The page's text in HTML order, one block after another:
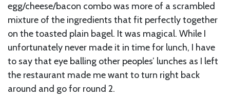
egg/cheese/bacon combo was more of a scrambled
mixture of the ingredients that fit perfectly together
on the toasted plain bagel. It was magical. While I
unfortunately never made it in time for lunch, I have
to say that eye balling other peoples’ lunches as I left
the restaurant made me want to turn right back
around and go for round 2.